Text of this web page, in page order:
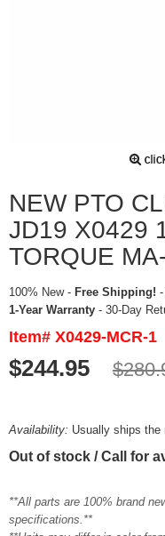
NEW PTO
JD19 X0429
TORQUE
100% New - Free Shipping!
1-Year Warranty - 30-Day
Item# X0429-MCR-1
$244.95
Availability: Usually ships
Out of stock / Call for
**All parts are 100% brand
specifications.**